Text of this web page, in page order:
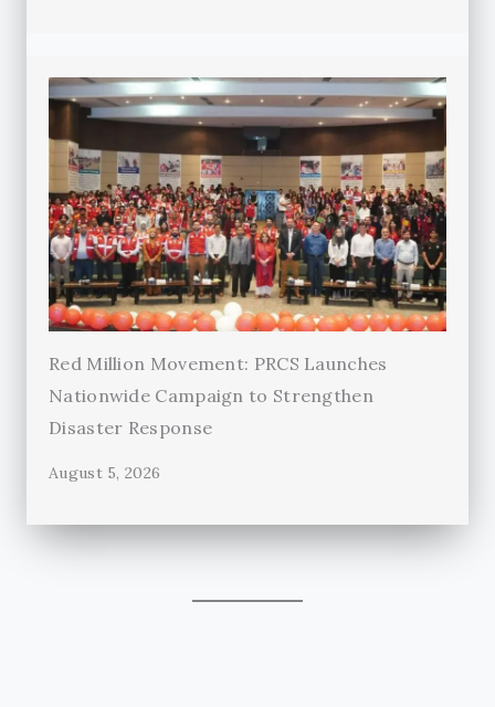
Red Million Movement: PRCS Launches
Nationwide Campaign to Strengthen
Disaster Response
August 5, 2026